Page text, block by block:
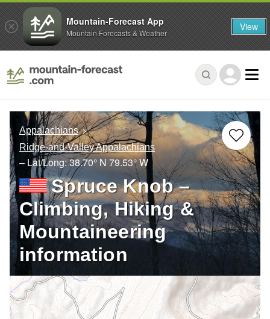
Appalachians
Ridge-and-Valley Appalachians
– Lat/Long:38.70° N 79.53° W
Spruce Knob –
Climbing, Hiking &
Mountaineering
information
Mountain-Forecast App
Mountain Forecasts & Weather View